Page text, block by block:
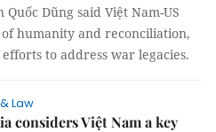
Quốc Dũng said Việt Nam-US
humanity and reconciliation,
to address war legacies.
Law
considers Việt Nam a key